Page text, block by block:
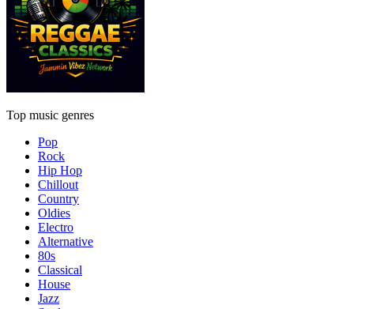
Top music genres
Pop
Rock
Hip Hop
Chillout
Country
Oldies
Electro
Alternative
80s
Classical
House
Jazz